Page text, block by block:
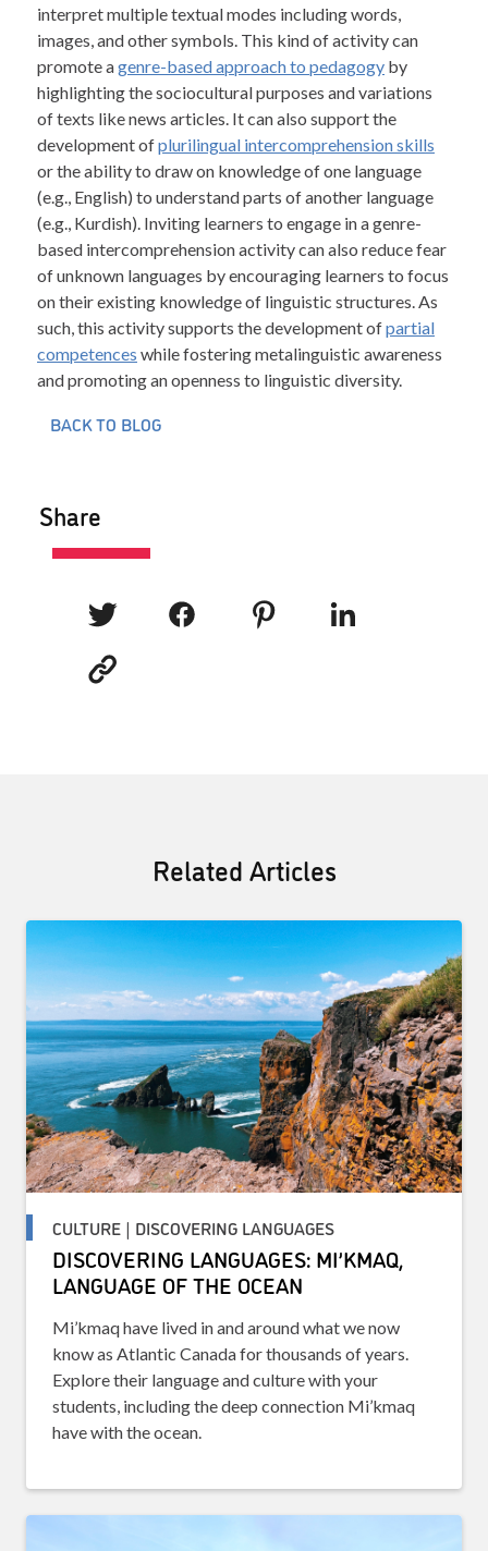
interpret multiple textual modes including words,
images, and other symbols. This kind of activity can
promote agenre-based approach to pedagogy by
highlighting the sociocultural purposes and variations
of texts like news articles. It can also support the
development ofplurilingual intercomprehension skills
or the ability to draw on knowledge of one language
(e.g., English) to understand parts of another language
(e.g., Kurdish). Inviting learners to engage in a genre-
based intercomprehension activity can also reduce fear
of unknown languages by encouraging learners to focus
on their existing knowledge of linguistic structures. As
such, this activity supports the development ofpartial
competences while fostering metalinguistic awareness
and promoting an openness to linguistic diversity.
BACK TO BLOG
Share
Related Articles
CULTURE | DISCOVERING LANGUAGES
DISCOVERING LANGUAGES: MI’KMAQ,
LANGUAGE OF THE OCEAN
Mi’kmaq have lived in and around what we now
know as Atlantic Canada for thousands of years.
Explore their language and culture with your
students, including the deep connection Mi’kmaq
have with the ocean.